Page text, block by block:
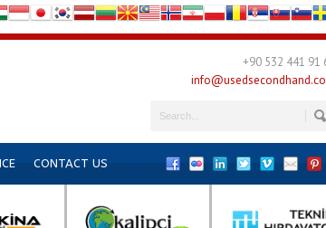
+90 532 441 91
CONTACT US